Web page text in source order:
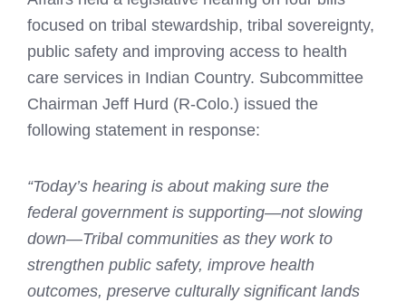
focused on tribal stewardship, tribal sovereignty,
public safety and improving access to health
care services in Indian Country. Subcommittee
Chairman Jeff Hurd (R-Colo.) issued the
following statement in response:
“Today’s hearing is about making sure the
federal government is supporting—not slowing
down—Tribal communities as they work to
strengthen public safety, improve health
outcomes, preserve culturally significant lands